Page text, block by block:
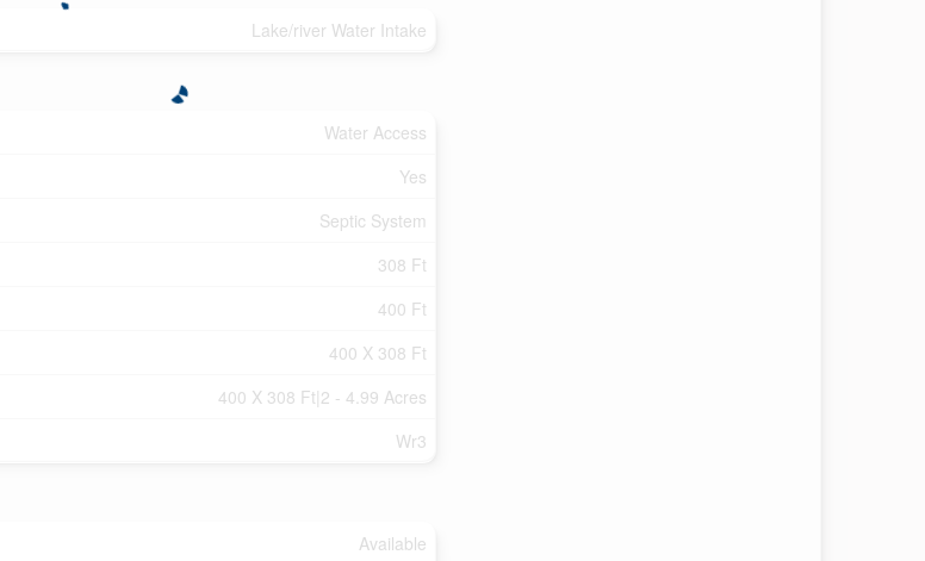
Lake/river Water Intake
Water Access
Yes
Septic System
308 Ft
400 Ft
400 X 308 Ft
400 X 308 Ft|2 - 4.99 Acres
Wr3
Available